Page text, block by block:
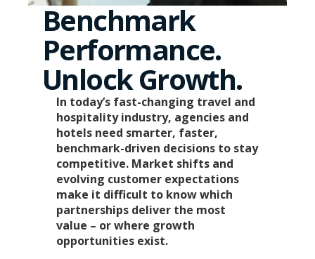
Benchmark
Performance.
Unlock Growth.
In today’s fast-changing travel and
hospitality industry, agencies and
hotels need smarter, faster,
benchmark-driven decisions to stay
competitive. Market shifts and
evolving customer expectations
make it difficult to know which
partnerships deliver the most
value – or where growth
opportunities exist.